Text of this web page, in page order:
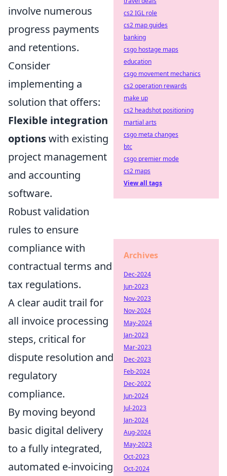
involve numerous
progress payments
and retentions.
Consider
implementing a
solution that offers:
Flexible integration
optionswith existing
project management
and accounting
software.
Robust validation
rules to ensure
compliance with
contractual terms and
tax regulations.
A clear audit trail for
all invoice processing
steps, critical for
dispute resolution and
regulatory
compliance.
By moving beyond
basic digital delivery
to a fully integrated,
automated e-invoicing
cs2 IGL role
cs2 map guides
banking
csgo hostage maps
education
csgo movement mechanics
cs2 operation rewards
make up
cs2 headshot positioning
martial arts
csgo meta changes
btc
csgo premier mode
cs2 maps
View all tags
Archives
Dec-2024
Jun-2023
Nov-2023
Nov-2024
May-2024
Jan-2023
Mar-2023
Dec-2023
Feb-2024
Dec-2022
Jun-2024
Jul-2023
Jan-2024
Aug-2024
May-2023
Oct-2023
Oct-2024